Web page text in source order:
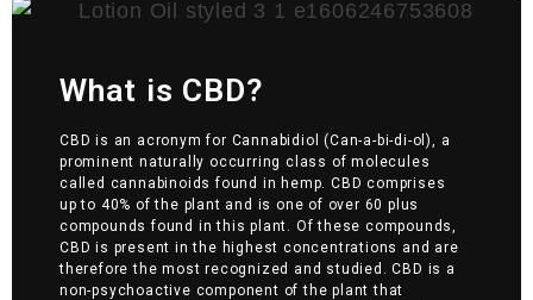
What is CBD?
CBD is an acronym for Cannabidiol (Can-a-bi-di-ol), a
prominent naturally occurring class of molecules
called cannabinoids found in hemp. CBD comprises
up to 40% of the plant and is one of over 60 plus
compounds found in this plant. Of these compounds,
CBD is present in the highest concentrations and are
therefore the most recognized and studied. CBD is a
non-psychoactive component of the plant that